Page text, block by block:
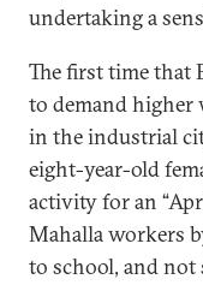
undertaking a
The first time that
to demand higher
in the industrial
eight-year-old
activity for an
Mahalla workers
to school, and not